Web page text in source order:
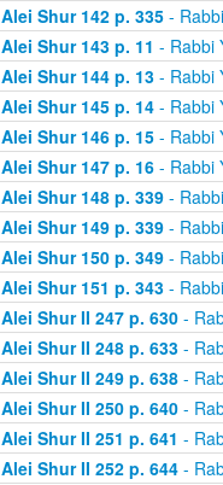
Alei Shur 142 p. 335-
Alei Shur 143 p. 11 - Rabbi
Alei Shur 144 p. 13- Rabbi
Alei Shur 145 p. 14- Rabbi
Alei Shur 146 p. 15- Rabbi
Alei Shur 147 p. 16- Rabbi
Alei Shur 148 p. 339-
Alei Shur 149 p. 339-
Alei Shur 150 p. 349-
Alei Shur 151 p. 343-
Alei Shur II 247 p. 630-
Alei Shur II 248 p. 633-
Alei Shur II 249 p. 638-
Alei Shur II 250 p. 640-
Alei Shur II 251 p. 641 -
Alei Shur II 252 p. 644-